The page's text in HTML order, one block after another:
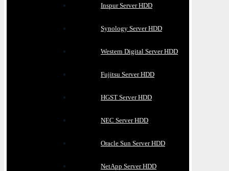
Inspur Server HDD
Synology Server HDD
Western Digital Server HDD
Fujitsu Server HDD
HGST Server HDD
NEC Server HDD
Oracle Sun Server HDD
NetApp Server HDD